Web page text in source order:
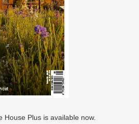
House Plus is available now.